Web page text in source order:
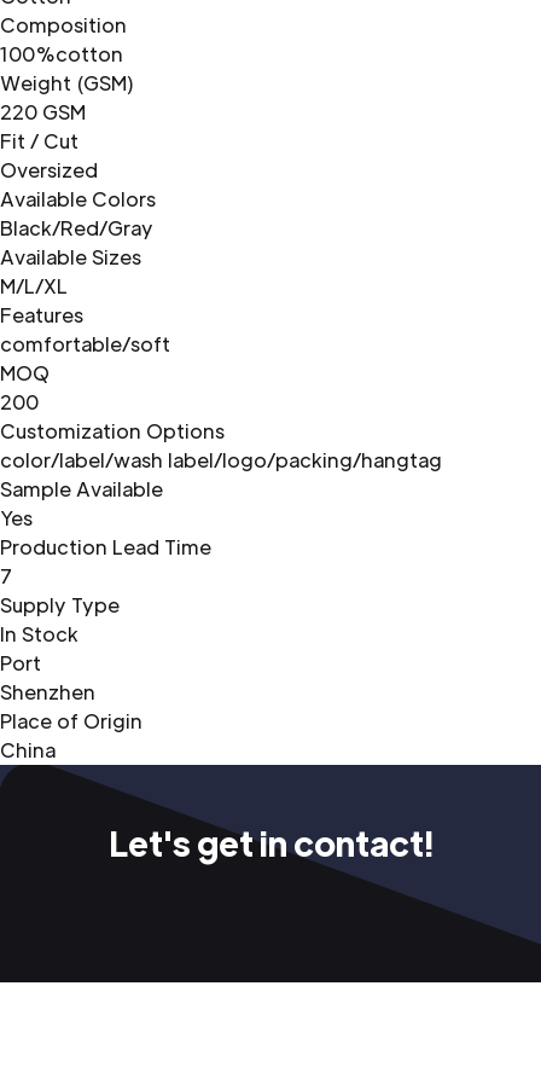
Composition
100%cotton
Weight (GSM)
220 GSM
Fit / Cut
Oversized
Available Colors
Black/Red/Gray
Available Sizes
M/L/XL
Features
comfortable/soft
MOQ
200
Customization Options
color/label/wash label/logo/packing/hangtag
Sample Available
Yes
Production Lead Time
7
Supply Type
In Stock
Port
Shenzhen
Place of Origin
China
Let's get in contact!